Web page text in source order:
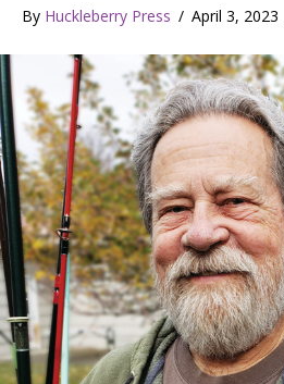
By Huckleberry Press / April 3, 2023